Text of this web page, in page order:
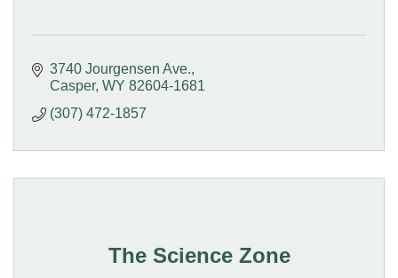
3740 Jourgensen Ave.
Casper WY 82604-1681
(307) 472-1857
The Science Zone